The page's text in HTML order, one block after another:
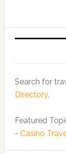
Search for
Directory.
Featured
- Casino